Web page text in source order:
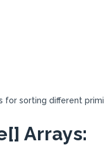
for sorting different
Arrays: